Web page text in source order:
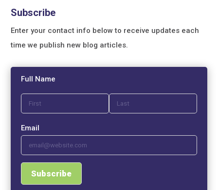
Subscribe
Enter your contact info below to receive updates each
time we publish new blog articles.
Full Name
Email